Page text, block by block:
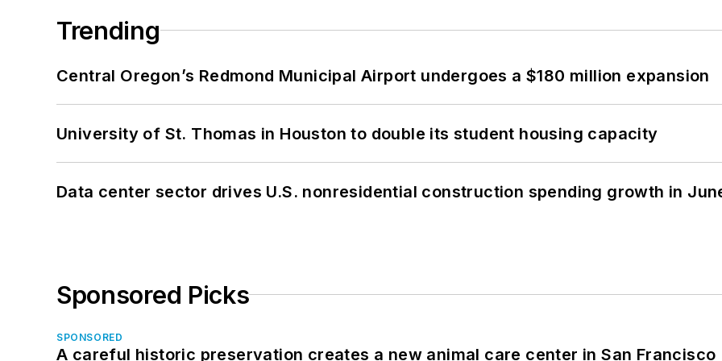
Trending
Central Oregon’s Redmond Municipal Airport undergoes a $180 million expansion
University of St. Thomas in Houston to double its student housing capacity
Data center sector drives U.S. nonresidential construction spending growth in
Sponsored Picks
SPONSORED
A careful historic preservation creates a new animal care center in San Francisco